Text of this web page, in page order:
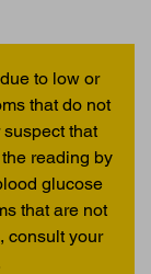
to low or
that do not
that
reading by
glucose
that are not
consult your